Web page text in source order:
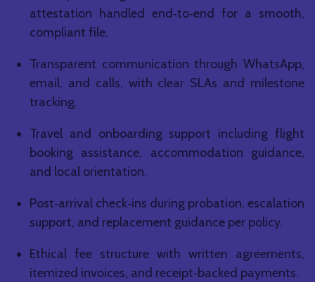
attestation handled end‑to‑end for a smooth,
compliant file.
Transparent communication through WhatsApp,
email, and calls, with clear SLAs and milestone
tracking.
Travel and onboarding support including flight
booking assistance, accommodation guidance,
and local orientation.
Post‑arrival check‑ins during probation, escalation
support, and replacement guidance per policy.
Ethical fee structure with written agreements,
itemized invoices, and receipt‑backed payments.